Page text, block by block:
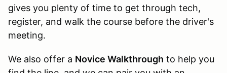
gives you plenty of time to get through tech,
register, and walk the course before the driver's
meeting.
We also offer a Novice Walkthrough to help you